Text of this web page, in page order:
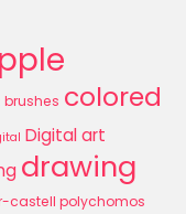
brushes colored
Digital art
drawing
castell polychomos